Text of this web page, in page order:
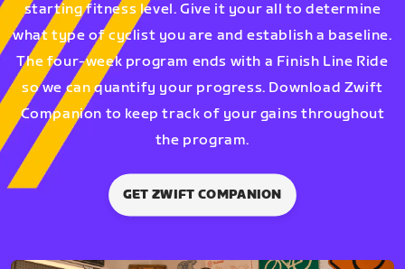
starting fitness level. Give it your all to determine
what type of cyclist you are and establish a baseline.
The four-week program ends with a Finish Line Ride
so we can quantify your progress. Download Zwift
Companion to keep track of your gains throughout
the program.
GET ZWIFT COMPANION